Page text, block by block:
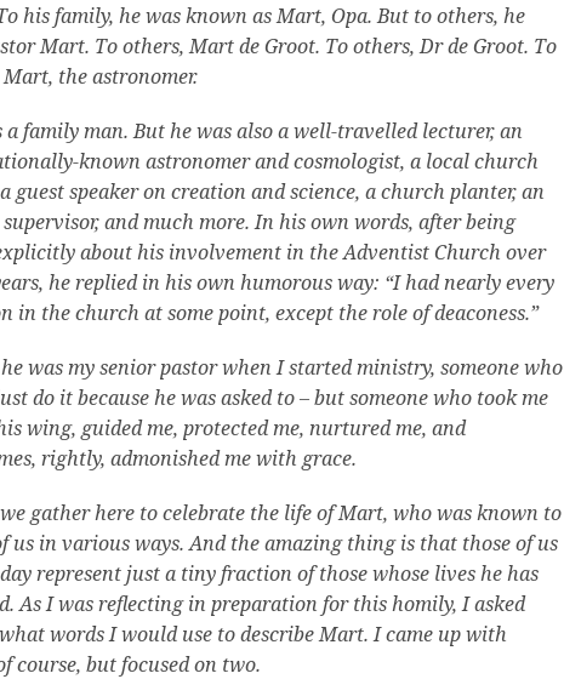
his family, he was known as Mart, Opa. But to others, he
Mart. To others, Mart de Groot. To others, Dr de Groot. To
the astronomer.
a family man. But he was also a well-travelled lecturer, an
known astronomer and cosmologist, a local church
guest speaker on creation and science, a church planter, an
supervisor, and much more. In his own words, after being
about his involvement in the Adventist Church over
he replied in his own humorous way: “I had nearly every
in the church at some point, except the role of deaconess.”
he was my senior pastor when I started ministry, someone who
do it because he was asked to – but someone who took me
wing, guided me, protected me, nurtured me, and
rightly, admonished me with grace.
gather here to celebrate the life of Mart, who was known to
us in various ways. And the amazing thing is that those of us
represent just a tiny fraction of those whose lives he has
As I was reflecting in preparation for this homily, I asked
words I would use to describe Mart. I came up with
course, but focused on two.